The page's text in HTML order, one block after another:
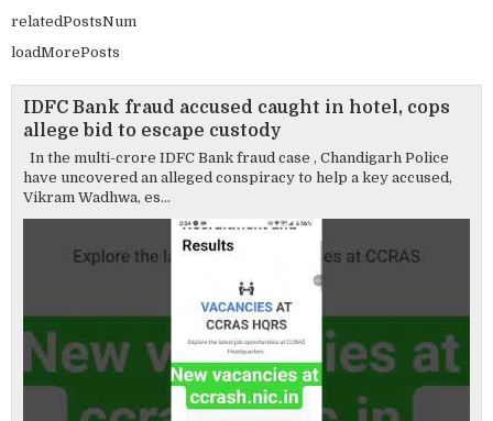
relatedPostsNum
loadMorePosts
IDFC Bank fraud accused caught in hotel, cops
allege bid to escape custody
In the multi-crore IDFC Bank fraud case , Chandigarh Police
have uncovered an alleged conspiracy to help a key accused,
Vikram Wadhwa, es...